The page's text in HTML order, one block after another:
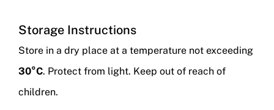
Storage Instructions
Store in a dry place at a temperature not exceeding
30°C. Protect from light. Keep out of reach of
children.